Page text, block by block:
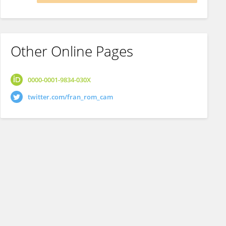
Other Online Pages
0000-0001-9834-030X
twitter.com/fran_rom_cam